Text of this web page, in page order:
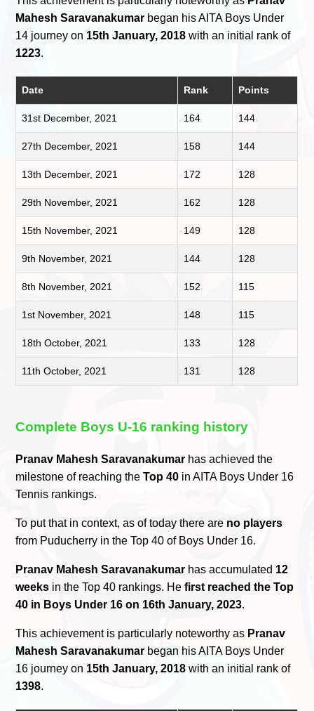
Mahesh Saravanakumar began his AITA Boys Under
14 journey on 15th January, 2018 with an initial rank of
1223.
Date Rank Points
31st December, 2021 164 144
27th December, 2021 158 144
13th December, 2021 172 128
29th November, 2021 162 128
15th November, 2021 149 128
9th November, 2021 144 128
8th November, 2021 152 115
1st November, 2021 148 115
18th October, 2021 133 128
11th October, 2021 131 128
Complete Boys U-16 ranking history
Pranav Mahesh Saravanakumar has achieved the
milestone of reaching theTop 40 in AITA Boys Under 16
Tennis rankings.
To put that in context, as of today there are no players
from Puducherry in the Top 40 of Boys Under 16.
Pranav Mahesh Saravanakumar has accumulated 12
weeks in the Top 40 rankings. Hefirst reached the Top
40 in Boys Under 16 on 16th January, 2023.
This achievement is particularly noteworthy as Pranav
Mahesh Saravanakumar began his AITA Boys Under
16 journey on 15th January, 2018 with an initial rank of
1398.